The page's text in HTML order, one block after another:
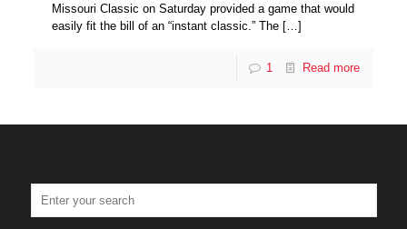
Missouri Classic on Saturday provided a game that would
easily fit the bill of an “instant classic.” The […]
1 Read more